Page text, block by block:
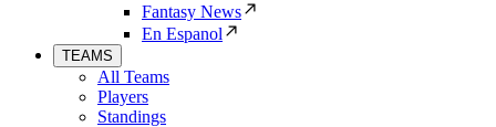
Fantasy News
En Espanol
TEAMS
All Teams
Players
Standings